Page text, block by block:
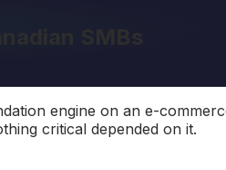
engine on an e-
critical depended on it.